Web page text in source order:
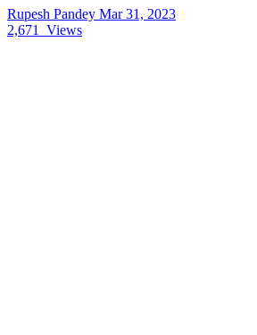
Rupesh Pandey Mar 31, 2023
2,671
Views